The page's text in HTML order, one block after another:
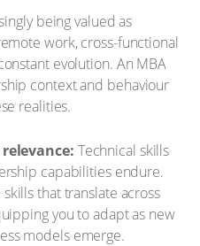
being valued as
work, cross-functional
evolution. An MBA
context and behaviour
realities.
Technical skills
capabilities endure.
that translate across
you to adapt as new
models emerge.